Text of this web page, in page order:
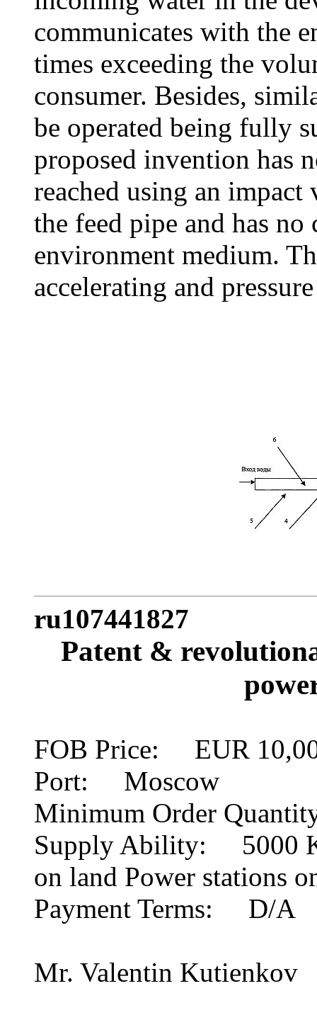
communicates with the
times exceeding the
consumer. Besides,
be operated being fully
proposed invention has
reached using an
the feed pipe and has
environment medium.
accelerating and
ru107441827
Patent &
FOB Price: EUR
Port: Moscow
Minimum Order
Supply Ability: 5000
on land Power stations
Payment Terms: D/A
Mr. Valentin Kutienkov